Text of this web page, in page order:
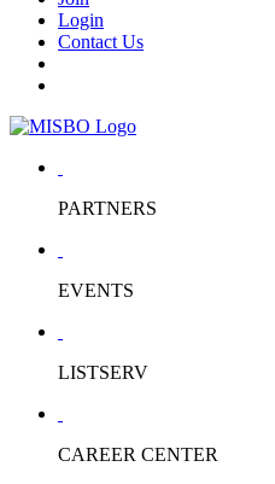
Login
Contact Us
PARTNERS
EVENTS
LISTSERV
CAREER CENTER